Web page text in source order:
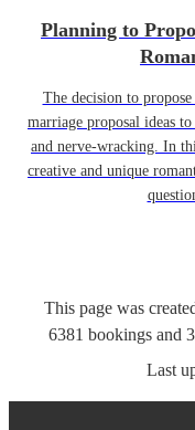
Planning to
The decision to
marriage proposal ideas
and nerve-wracking. In
creative and unique
This page was
6381 bookings and
Last